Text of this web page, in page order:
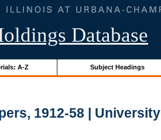
Database
A-Z Subject Headings
1912-58 |